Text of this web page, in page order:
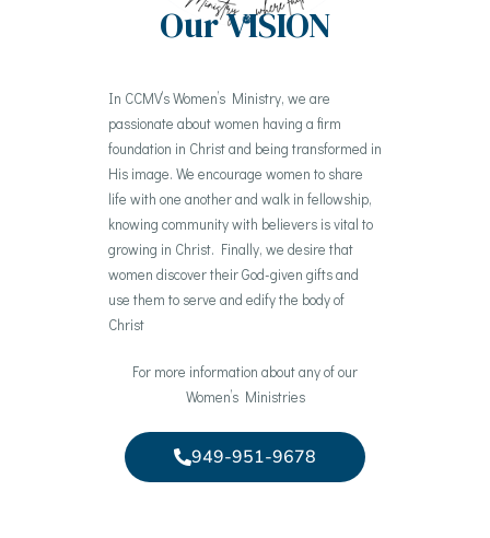
OurVISION
In CCMV’s Women’s Ministry, we are
passionate about women having a firm
foundation in Christ and being transformed in
His image. We encourage women to share
life with one another and walk in fellowship,
knowing community with believers is vital to
growing in Christ. Finally, we desire that
women discover their God-given gifts and
use them to serve and edify the body of
Christ
For more information about any of our
Women’s Ministries
949-951-9678